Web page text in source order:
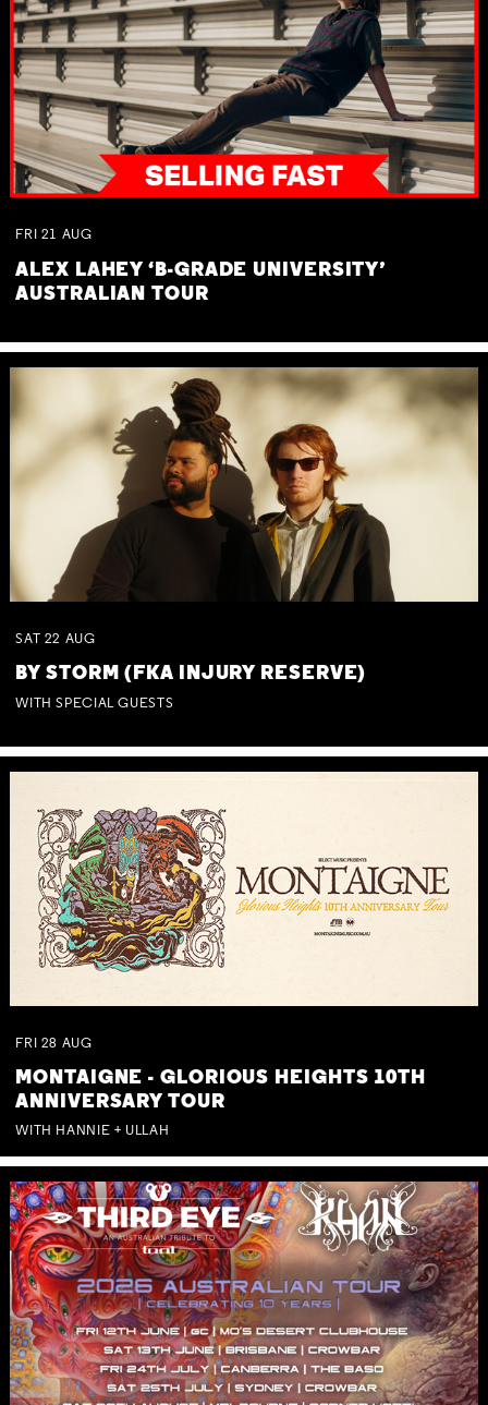
FRI 21 AUG
ALEX LAHEY ‘B-GRADE UNIVERSITY’
AUSTRALIAN TOUR
SAT 22 AUG
BY STORM (FKA INJURY RESERVE)
WITH SPECIAL GUESTS
FRI 28 AUG
MONTAIGNE - GLORIOUS HEIGHTS 10TH
ANNIVERSARY TOUR
WITH HANNIE + ULLAH